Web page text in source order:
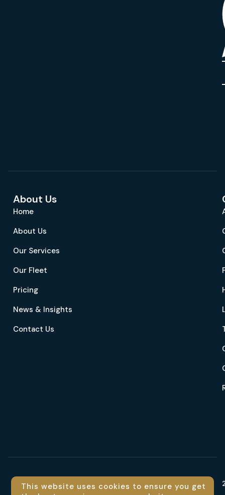
About Us
Home
About Us
Our Services
Our Fleet
Pricing
News & Insights
Contact Us
Language
This website uses cookies to ensure you get